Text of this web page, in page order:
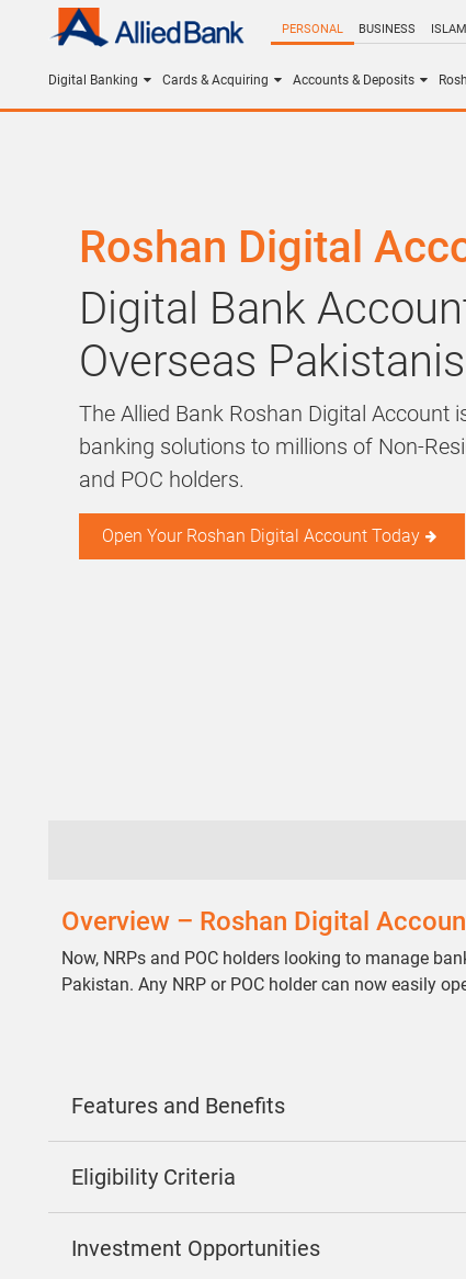
PERSONAL BUSINESS
Digital Banking Cards & Acquiring Accounts & Deposits
Roshan Digital
Digital Bank
Overseas Pakistanis
The Allied Bank Roshan Digital Account
banking solutions to millions of Non-
and POC holders.
Open Your Roshan Digital Account Today
Overview – Roshan Digital
Now, NRPs and POC holders looking to manage
Pakistan. Any NRP or POC holder can now easily
Features and Benefits
Eligibility Criteria
Investment Opportunities